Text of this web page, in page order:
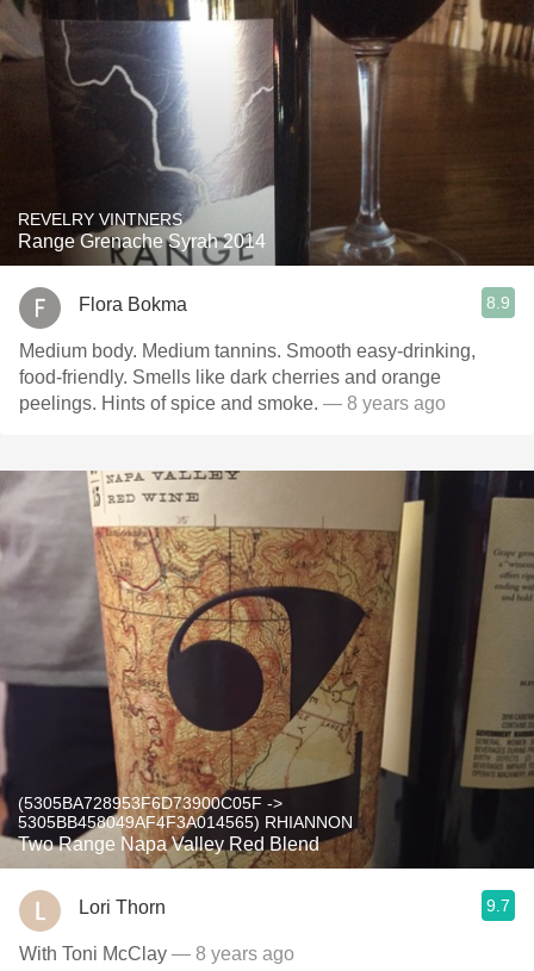
REVELRY VINTNERS
Range Grenache Syrah 2014
Flora Bokma 8.9
Medium body. Medium tannins. Smooth easy-drinking,
food-friendly. Smells like dark cherries and orange
peelings. Hints of spice and smoke. — 8 years ago
(5305BA728953F6D73900C05F ->
5305BB458049AF4F3A014565) RHIANNON
Two Range Napa Valley Red Blend
Lori Thorn 9.7
With Toni McClay — 8 years ago